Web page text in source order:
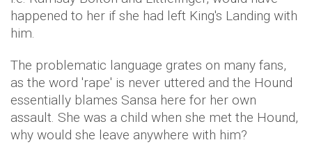
happened to her if she had left King's Landing with
him.
The problematic language grates on many fans,
as the word 'rape' is never uttered and the Hound
essentially blames Sansa here for her own
assault. She was a child when she met the Hound,
why would she leave anywhere with him?